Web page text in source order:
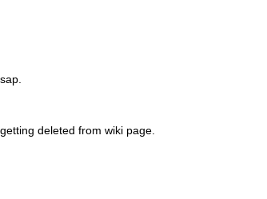
deleted from wiki page.